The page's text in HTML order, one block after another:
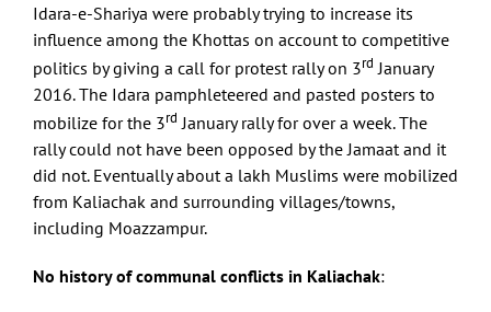
Idara-e-Shariya were probably trying to increase its
influence among the Khottas on account to competitive
politics by giving a call for protest rally on 3rd January
2016. The Idara pamphleteered and pasted posters to
mobilize for the 3rd January rally for over a week. The
rally could not have been opposed by the Jamaat and it
did not. Eventually about a lakh Muslims were mobilized
from Kaliachak and surrounding villages/towns,
including Moazzampur.
No history of communal conflicts in Kaliachak: